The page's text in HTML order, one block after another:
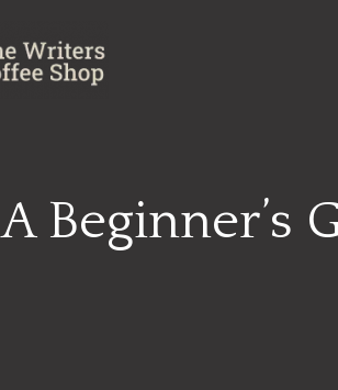
A Beginner’s